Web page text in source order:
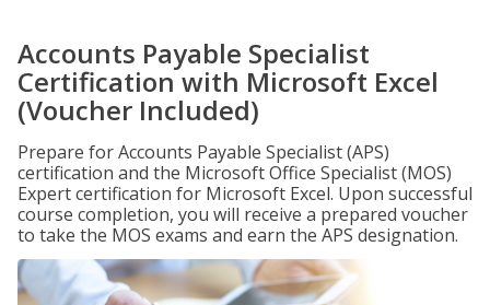
Accounts Payable Specialist
Certification with Microsoft Excel
(Voucher Included)
Prepare for Accounts Payable Specialist (APS)
certification and the Microsoft Office Specialist (MOS)
Expert certification for Microsoft Excel. Upon successful
course completion, you will receive a prepared voucher
to take the MOS exams and earn the APS designation.